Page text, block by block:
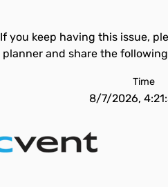
If you keep having this issue,
planner and share the
Time
8/7/2026,